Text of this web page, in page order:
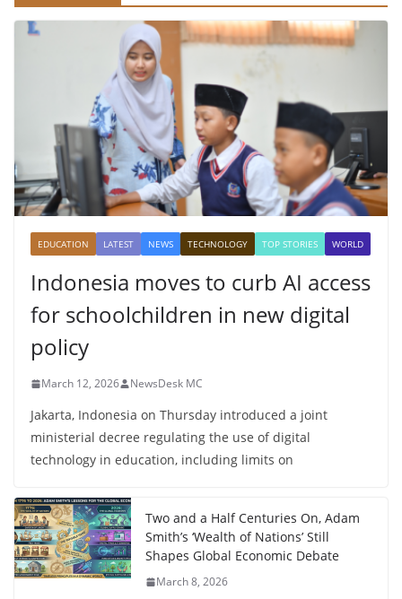
EDUCATION LATEST NEWS TECHNOLOGY TOP STORIES WORLD
Indonesia moves to curb AI access
for schoolchildren in new digital
policy
March 12, 2026 NewsDesk MC
Jakarta, Indonesia on Thursday introduced a joint
ministerial decree regulating the use of digital
technology in education, including limits on
Two and a Half Centuries On, Adam
Smith’s ‘Wealth of Nations’ Still
Shapes Global Economic Debate
March 8, 2026